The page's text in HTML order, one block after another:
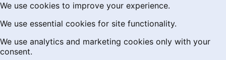
We use cookies to improve your experience.
We use essential cookies for site functionality.
We use analytics and marketing cookies only with your
consent.